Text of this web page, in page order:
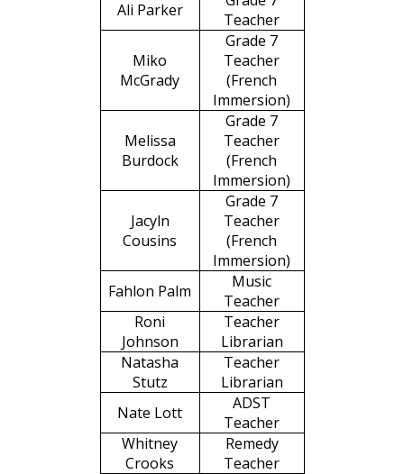
Ali Parker
Teacher
Miko
McGrady
Grade 7
Teacher
(French
Immersion)
Melissa
Burdock
Grade 7
Teacher
(French
Immersion)
Jacyln
Cousins
Grade 7
Teacher
(French
Immersion)
Fahlon Palm
Music
Teacher
Roni
Johnson
Teacher
Librarian
Natasha
Stutz
Teacher
Librarian
Nate Lott
ADST
Teacher
Whitney
Crooks
Remedy
Teacher